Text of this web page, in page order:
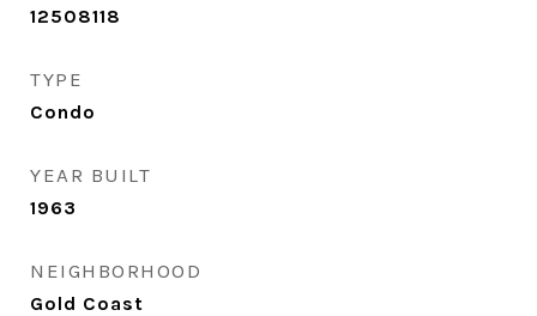
12508118
TYPE
Condo
YEAR BUILT
1963
NEIGHBORHOOD
Gold Coast